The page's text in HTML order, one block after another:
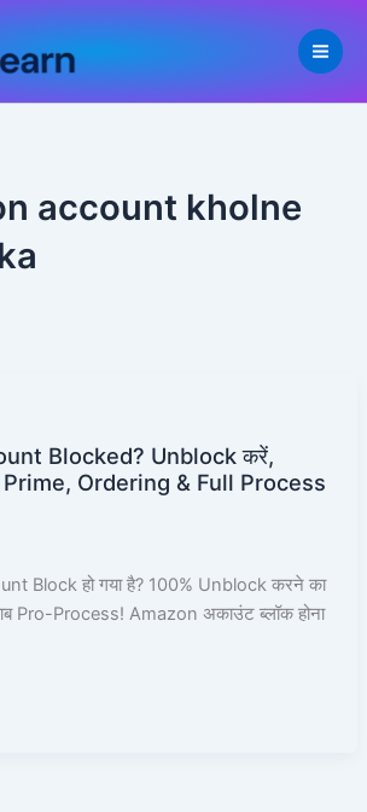
account kholne
Blocked? Unblock करें,
Ordering & Full Process
Block हो गया है? 100% Unblock करने का
Pro-Process! Amazon अकाउंट ब्लॉक होना